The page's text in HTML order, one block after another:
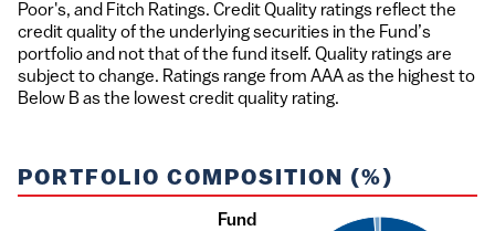
Poor's, and Fitch Ratings. Credit Quality ratings reflect the
credit quality of the underlying securities in the Fund’s
portfolio and not that of the fund itself. Quality ratings are
subject to change. Ratings range from AAA as the highest to
Below B as the lowest credit quality rating.
PORTFOLIO COMPOSITION (%)
Fund